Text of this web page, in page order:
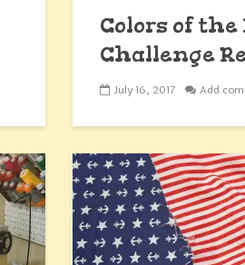
Colors of the
Challenge
July 16, 2017 Add